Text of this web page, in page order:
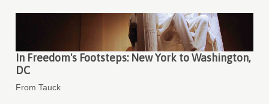
In Freedom's Footsteps: New York to Washington,
DC
From Tauck